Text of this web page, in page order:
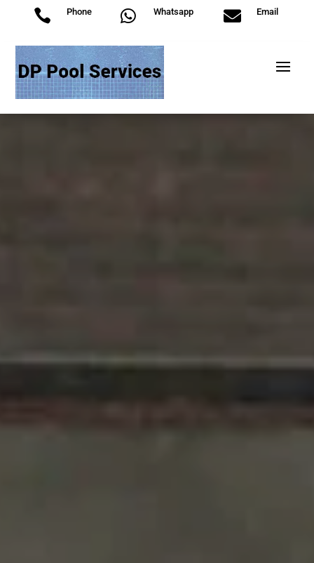
 Phone  Whatsapp  Email